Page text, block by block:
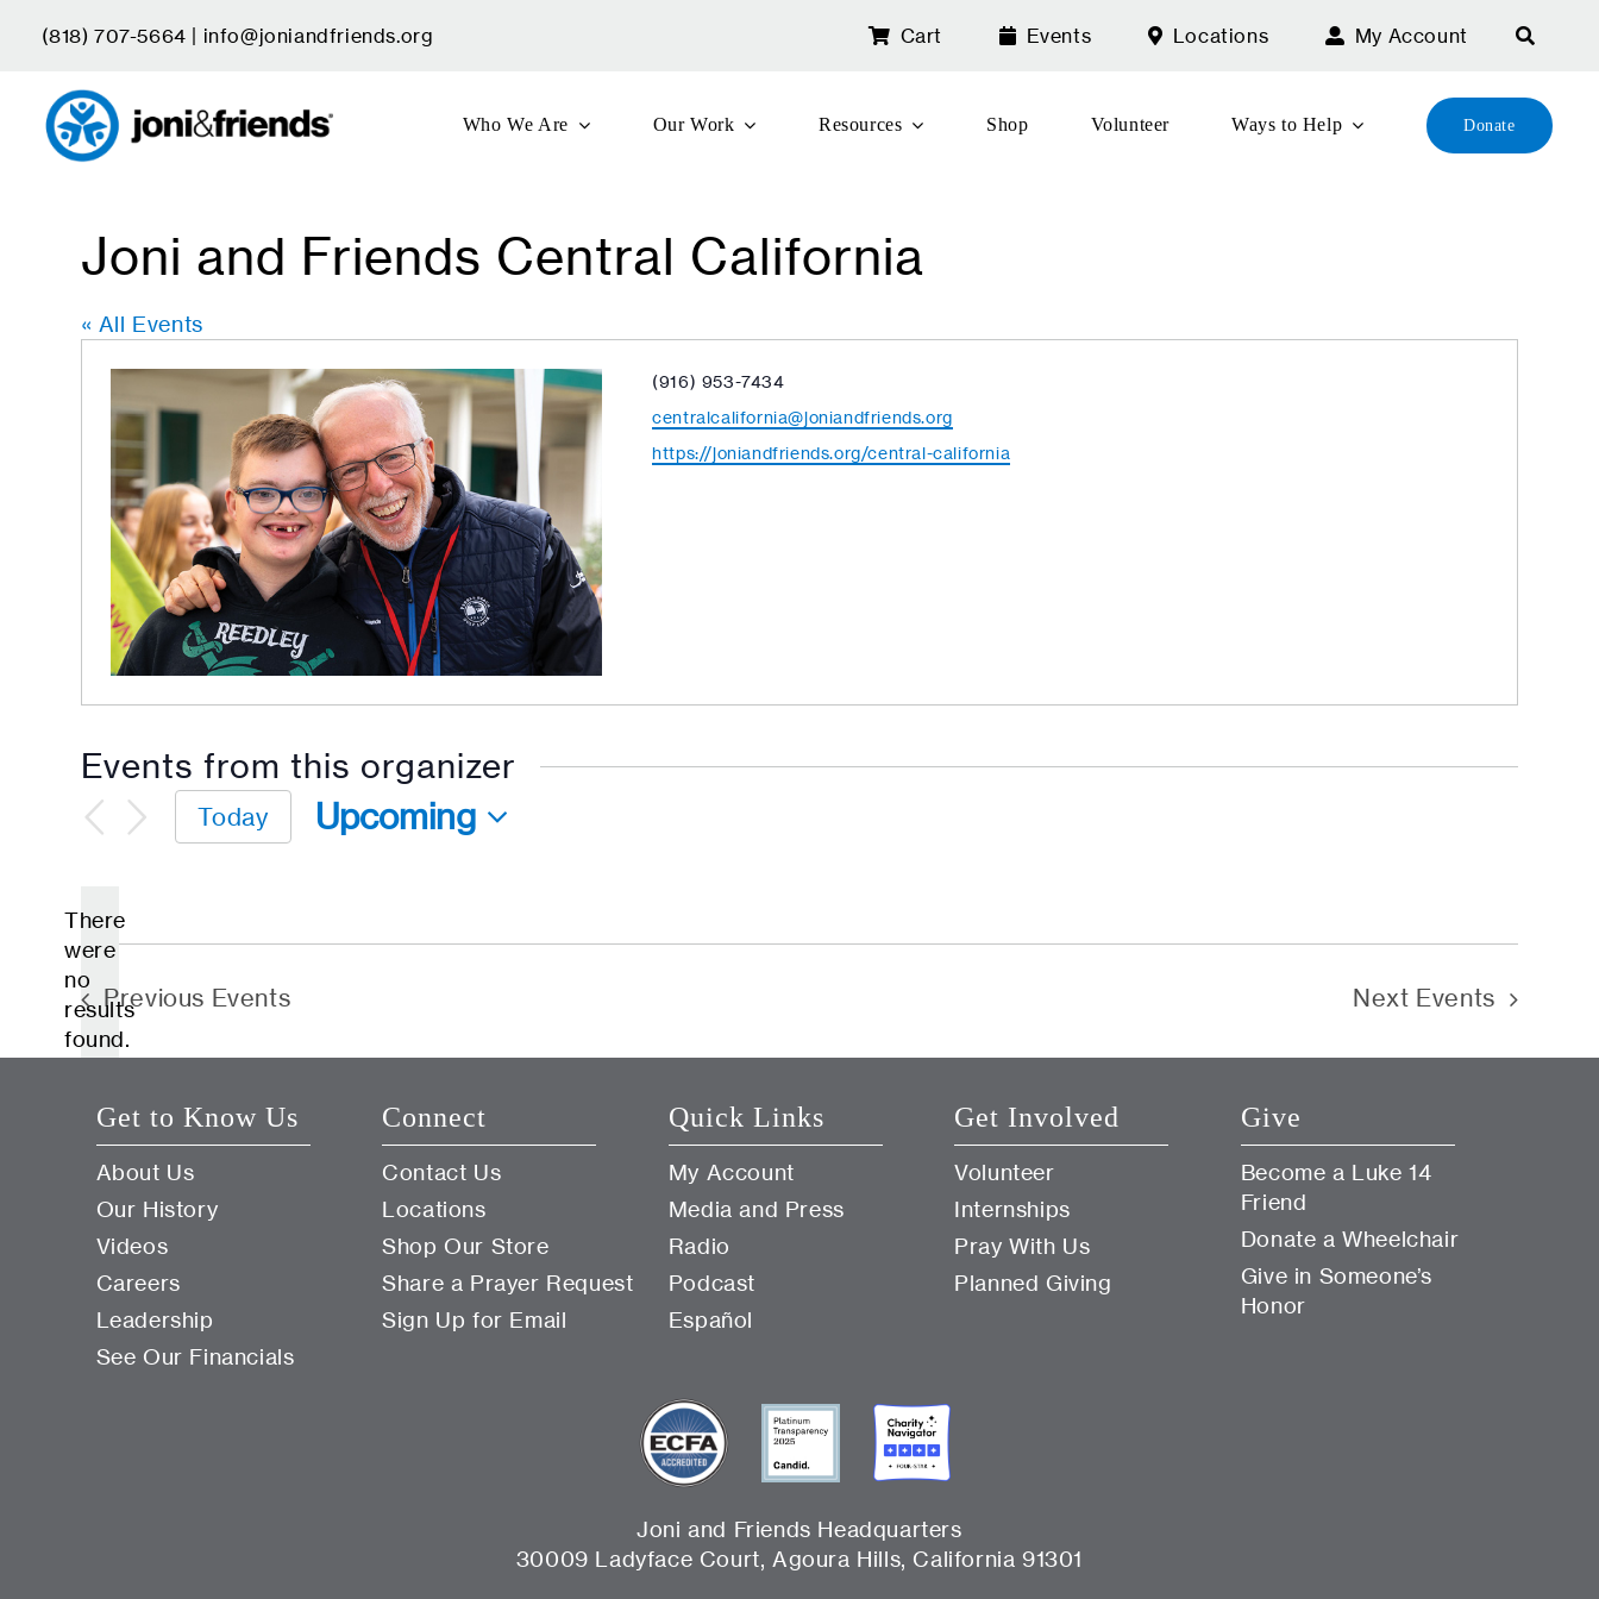
(818) 707-5664 | info@joniandfriends.org Cart Events Locations My Account
Who We Are Our Work Resources Shop Volunteer Ways to Help Donate
Joni and Friends Central California
« All Events
Phone
(916) 953-7434
Email
centralcalifornia@joniandfriends.org
Website
https://joniandfriends.org/central-california
Events from this organizer
Notice
There
were
no
results
found.
Today
Upcoming
Previous Events Next Events
Get to Know Us
About Us
Our History
Videos
Careers
Leadership
See Our Financials
Connect
Contact Us
Locations
Shop Our Store
Share a Prayer Request
Sign Up for Email
Quick Links
My Account
Media and Press
Radio
Podcast
Español
Get Involved
Volunteer
Internships
Pray With Us
Planned Giving
Give
Become a Luke 14
Friend
Donate a Wheelchair
Give in Someone’s
Honor
Joni and Friends Headquarters
30009 Ladyface Court, Agoura Hills, California 91301